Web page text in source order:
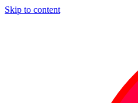
Skip to content